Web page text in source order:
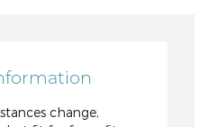
change,